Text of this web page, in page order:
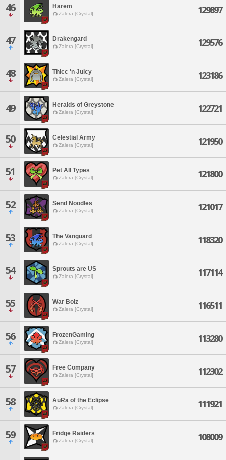
46 Harem
Zalera [Crystal] 129897
47 Drakengard
Zalera [Crystal] 129576
48 Thicc 'n Juicy
Zalera [Crystal] 123186
49 Heralds of Greystone
Zalera [Crystal] 122721
50 Celestial Army
Zalera [Crystal] 121950
51 Pet All Types
Zalera [Crystal] 121800
52 Send Noodles
Zalera [Crystal] 121017
53 The Vanguard
Zalera [Crystal] 118320
54 Sprouts are US
Zalera [Crystal] 117114
55 War Boiz
Zalera [Crystal] 116511
56 FrozenGaming
Zalera [Crystal] 113280
57 Free Company
Zalera [Crystal] 112302
58 AuRa of the Eclipse
Zalera [Crystal] 111921
59 Fridge Raiders
Zalera [Crystal] 108009